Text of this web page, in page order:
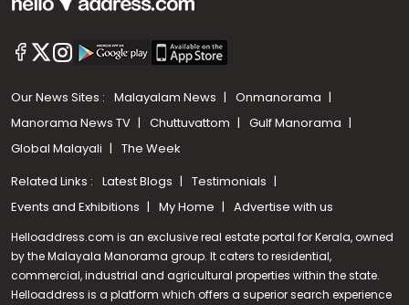
Our News Sites : Malayalam News
Onmanorama
Manorama News TV
Chuttuvattom
Gulf Manorama
Global Malayali
The Week
Related Links : Latest Blogs
Testimonials
Events and Exhibitions
My Home Advertise with us
Helloaddress.com is an exclusive real estate portal for Kerala, owned
by the Malayala Manorama group. It caters to residential,
commercial, industrial and agricultural properties within the state.
Helloaddress is a platform which offers a superior search experience